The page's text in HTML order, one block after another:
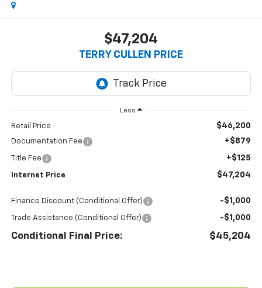
$47,204
TERRY CULLEN PRICE
Less
Retail Price $46,200
Documentation Fee +$879
Title Fee +$125
Internet Price $47,204
Finance Discount (Conditional Offer) -$1,000
Trade Assistance (Conditional Offer) -$1,000
Conditional Final Price: $45,204